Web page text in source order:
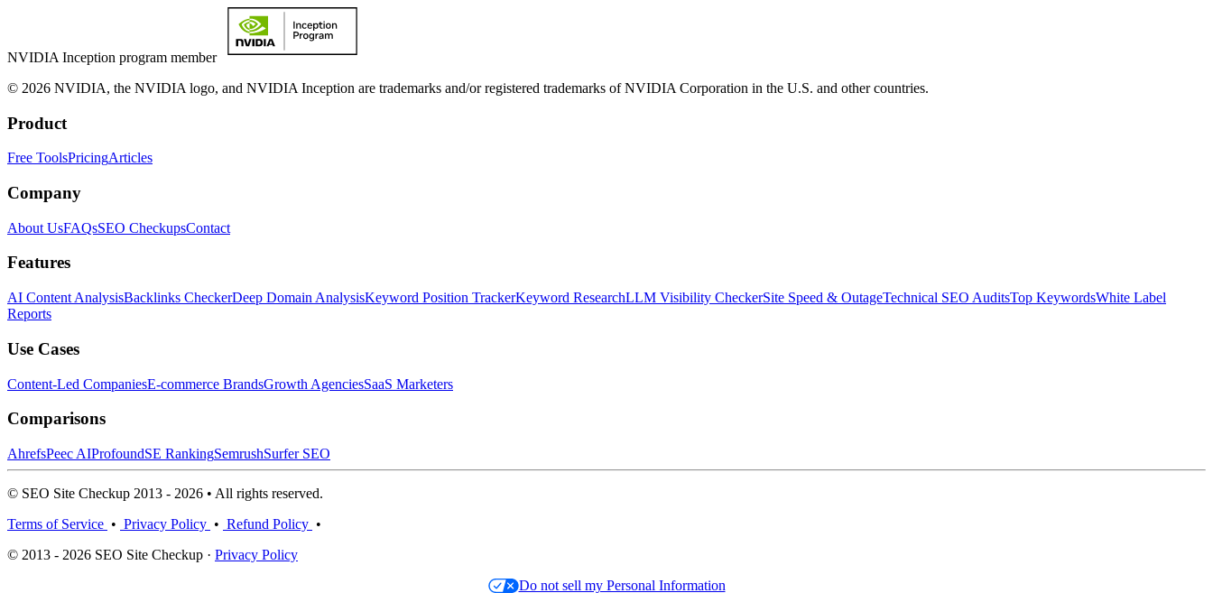
NVIDIA Inception program member
© 2026 NVIDIA, the NVIDIA logo, and NVIDIA Inception are trademarks and/or registered trademarks of NVIDIA Corporation in the U.S. and other countries.
Product
Free ToolsPricingArticles
Company
About UsFAQsSEO CheckupsContact
Features
AI Content AnalysisBacklinks CheckerDeep Domain AnalysisKeyword Position TrackerKeyword ResearchLLM Visibility CheckerSite Speed & OutageTechnical SEO AuditsTop KeywordsWhite Label
Reports
Use Cases
Content-Led CompaniesE-commerce BrandsGrowth AgenciesSaaS Marketers
Comparisons
AhrefsPeec AIProfoundSE RankingSemrushSurfer SEO
© SEO Site Checkup 2013 - 2026 • All rights reserved.
Terms of Service • Privacy Policy • Refund Policy •
© 2013 - 2026 SEO Site Checkup · Privacy Policy
Do not sell my Personal Information